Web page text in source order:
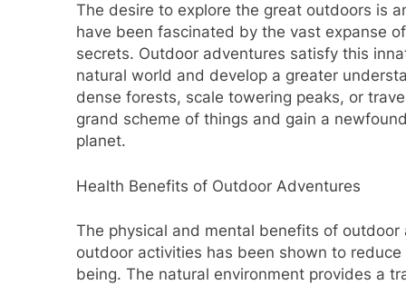
The desire to explore the great outdoors is
have been fascinated by the vast expanse
secrets. Outdoor adventures satisfy this
natural world and develop a greater
dense forests, scale towering peaks, or
grand scheme of things and gain a
planet.
Health Benefits of Outdoor Adventures
The physical and mental benefits of
outdoor activities has been shown to
being. The natural environment provides a